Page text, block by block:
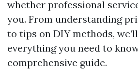
whether professional
you. From understanding
to tips on DIY methods,
everything you need to
comprehensive guide.